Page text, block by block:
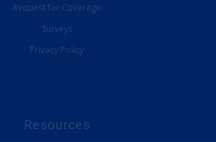
Request for Coverage
Surveys
Privacy Policy
Resources